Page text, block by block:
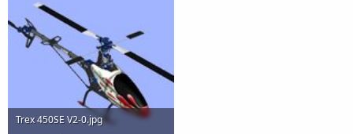
n
a
t
e
Trex 450SE V2-0.jpg